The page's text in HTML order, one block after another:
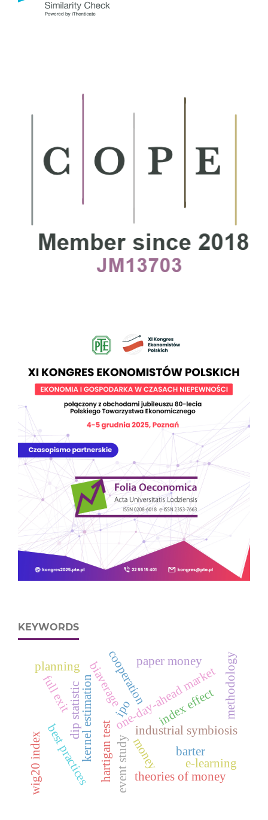
KEYWORDS
kernel estimationhartigan test
dip statisticbiaverageone-day-ahead market
industrial symbiosis
cooperation
best practices
index effect
event study
wig20 index money
theories of money
barter
paper money
planning
e‑learning
methodology
ipo
full exit